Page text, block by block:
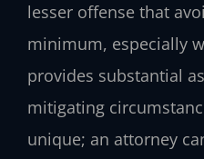
lesser offense that
minimum, especially
provides substantial
mitigating
unique; an attorney